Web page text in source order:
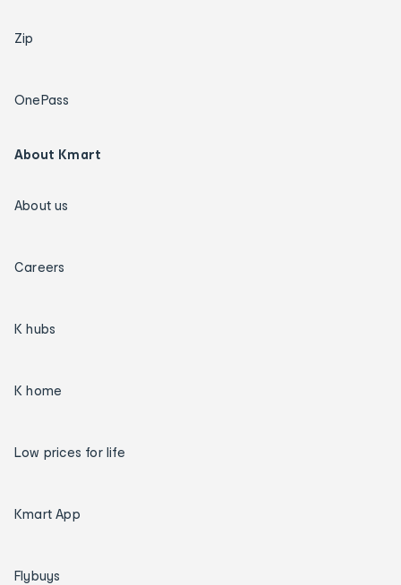
Zip
OnePass
About Kmart
About us
Careers
K hubs
K home
Low prices for life
Kmart App
Flybuys